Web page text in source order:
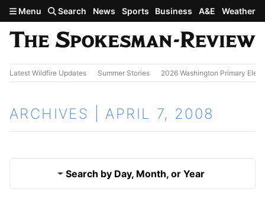
Skip to main content
Menu Search News Sports Business A&E Weather
Latest Wildfire Updates Summer Stories 2026 Washington Primary
ARCHIVES | APRIL 7, 2008
Search by Day, Month, or Year